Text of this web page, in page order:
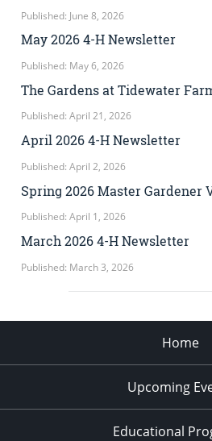
Published: June 8, 2026
May 2026 4-H Newsletter
Published: May 6, 2026
The Gardens at Tidewater
Published: April 21, 2026
April 2026 4-H Newsletter
Published: April 2, 2026
Spring 2026 Master Gardener
Published: April 1, 2026
March 2026 4-H Newsletter
Published: March 3, 2026
Home
Upcoming
Educational